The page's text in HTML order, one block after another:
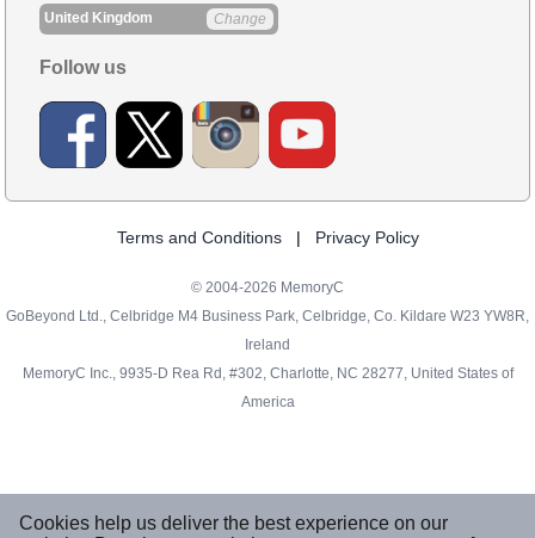
United Kingdom Change
Follow us
Terms and Conditions | Privacy Policy
© 2004-2026 MemoryC
GoBeyond Ltd., Celbridge M4 Business Park, Celbridge, Co. Kildare W23 YW8R,
Ireland
MemoryC Inc., 9935-D Rea Rd, #302, Charlotte, NC 28277, United States of
America
Cookies help us deliver the best experience on our